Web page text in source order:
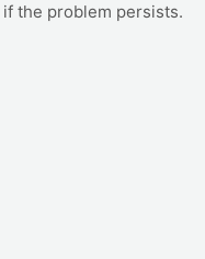
if the problem persists.